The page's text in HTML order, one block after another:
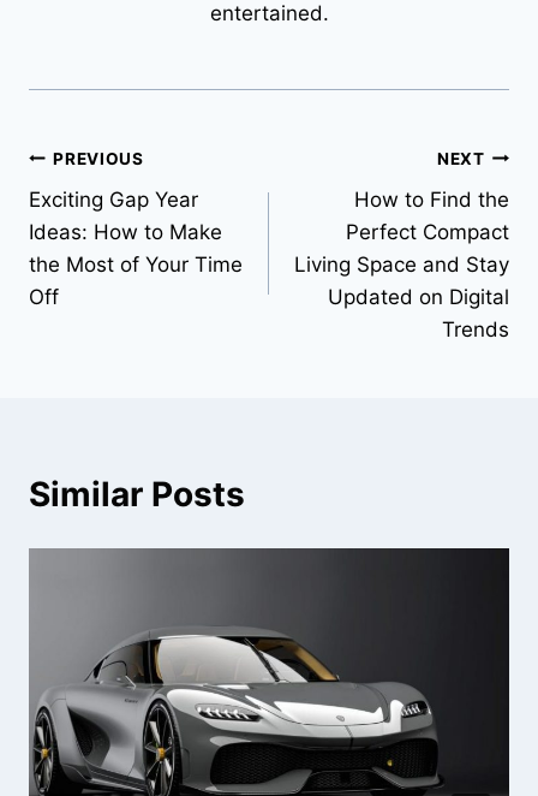
entertained.
Post
navigation
PREVIOUS
Exciting Gap Year
Ideas: How to Make
the Most of Your Time
Off
NEXT
How to Find the
Perfect Compact
Living Space and Stay
Updated on Digital
Trends
Similar Posts